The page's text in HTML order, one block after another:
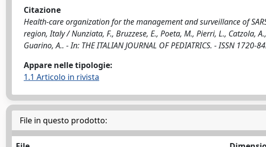
Citazione
Health-care organization for the management and surveillance of
region, Italy / Nunziata, F., Bruzzese, E., Poeta, M., Pierri, L., Catzola,
Guarino, A.. - In: THE ITALIAN JOURNAL OF PEDIATRICS. - ISSN
Appare nelle tipologie:
1.1 Articolo in rivista
File in questo prodotto: